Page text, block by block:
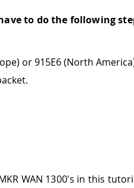
to do the following
or 915E6 (North
WAN 1300's in this